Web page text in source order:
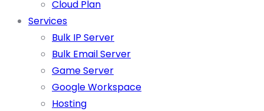
Cloud Plan
Services
Bulk IP Server
Bulk Email Server
Game Server
Google Workspace
Hosting